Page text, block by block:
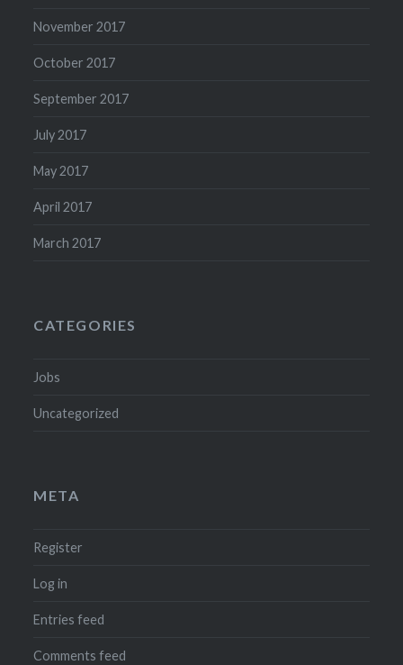
November 2017
October 2017
September 2017
July 2017
May 2017
April 2017
March 2017
CATEGORIES
Jobs
Uncategorized
META
Register
Log in
Entries feed
Comments feed